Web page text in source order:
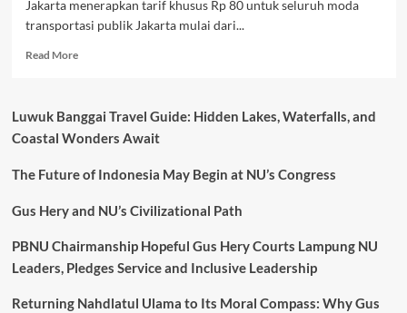
Jakarta menerapkan tarif khusus Rp 80 untuk seluruh moda
transportasi publik Jakarta mulai dari...
Read MoreRead
Kemerdekaan
RI,
Transjakarta
MRT
Rp
Luwuk Banggai Travel Guide: Hidden Lakes, Waterfalls, and
Coastal Wonders Await
The Future of Indonesia May Begin at NU’s Congress
Gus Hery and NU’s Civilizational Path
PBNU Chairmanship Hopeful Gus Hery Courts Lampung NU
Leaders, Pledges Service and Inclusive Leadership
Returning Nahdlatul Ulama to Its Moral Compass: Why Gus